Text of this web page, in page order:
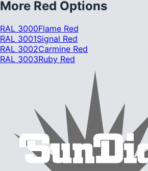
More Red Options
RAL 3000Flame Red
RAL 3001Signal Red
RAL 3002Carmine Red
RAL 3003Ruby Red